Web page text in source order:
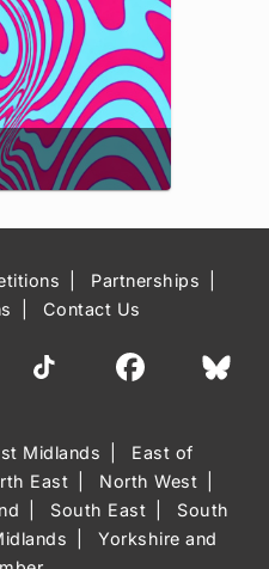
Partnerships
Contact Us
Midlands
East of
East
North West
South East
South
Yorkshire and